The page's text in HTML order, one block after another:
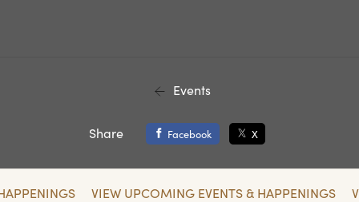
Events
Share Facebook X
VIEW UPCOMING EVENTS & HAPPENINGS